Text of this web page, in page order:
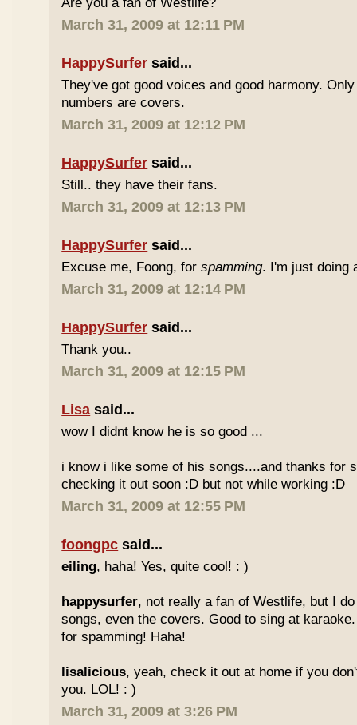
March 31, 2009 at 12:11 PM
HappySurfer said...
They've got good voices and good harmony.
numbers are covers.
March 31, 2009 at 12:12 PM
HappySurfer said...
Still.. they have their fans.
March 31, 2009 at 12:13 PM
HappySurfer said...
Excuse me, Foong, forspamming. I'm just doing
March 31, 2009 at 12:14 PM
HappySurfer said...
Thank you..
March 31, 2009 at 12:15 PM
Lisa said...
wow I didnt know he is so good ...
i know i like some of his songs....and thanks for
checking it out soon :D but not while working :D
March 31, 2009 at 12:55 PM
foongpc said...
eiling, haha! Yes, quite cool! : )
happysurfer, not really a fan of Westlife, but I
songs, even the covers. Good to sing at
for spamming! Haha!
lisalicious, yeah, check it out at home if you
you. LOL! : )
March 31, 2009 at 3:26 PM